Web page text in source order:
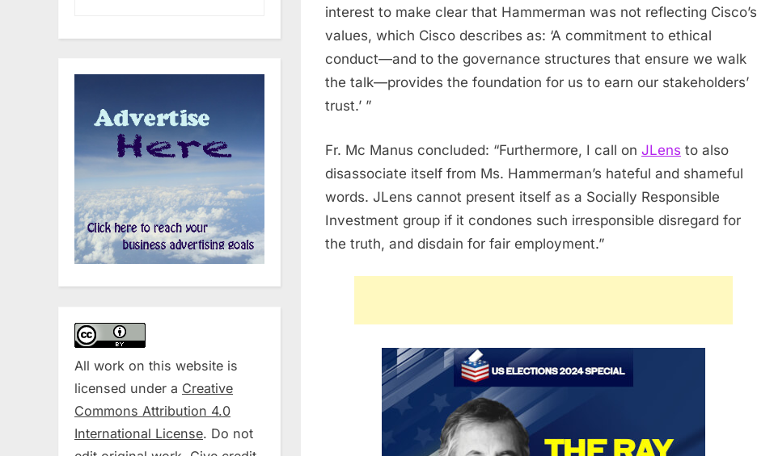
interest to make clear that Hammerman was not reflecting Cisco’s
values, which Cisco describes as: ‘A commitment to ethical
conduct—and to the governance structures that ensure we walk
the talk—provides the foundation for us to earn our stakeholders’
trust.’ ”
Fr. Mc Manus concluded: “Furthermore, I call on JLens to also
disassociate itself from Ms. Hammerman’s hateful and shameful
words. JLens cannot present itself as a Socially Responsible
Investment group if it condones such irresponsible disregard for
the truth, and disdain for fair employment.”
All work on this website is
licensed under a Creative
Commons Attribution 4.0
International License. Do not